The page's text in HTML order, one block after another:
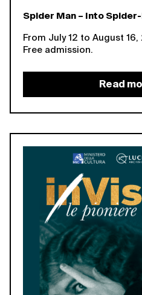
Spider Man – Into Spider-
From July 12 to August 16,
Free admission.
Read